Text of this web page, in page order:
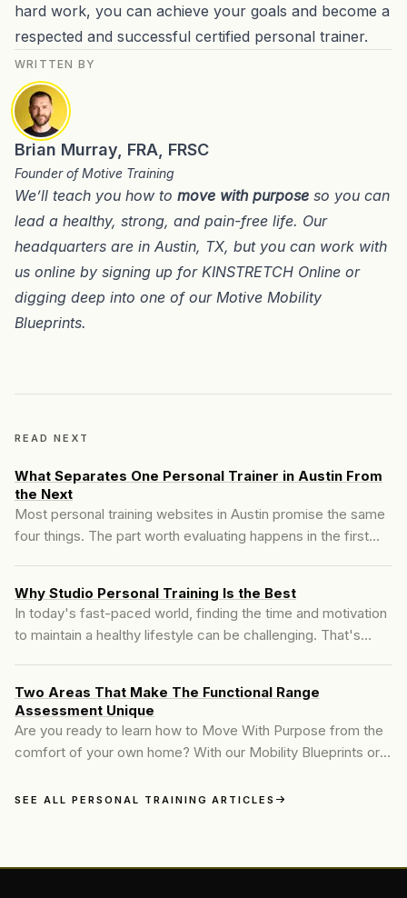
hard work, you can achieve your goals and become a
respected and successful certified personal trainer.
WRITTEN BY
Brian Murray, FRA, FRSC
Founder of Motive Training
We’ll teach you how to move with purpose so you can
lead a healthy, strong, and pain-free life. Our
headquarters are in Austin, TX, but you can work with
us online by signing up for KINSTRETCH Online or
digging deep into one of our Motive Mobility
Blueprints.
READ NEXT
What Separates One Personal Trainer in Austin From
the Next
Most personal training websites in Austin promise the same
four things. The part worth evaluating happens in the first
Why Studio Personal Training Is the Best
In today's fast-paced world, finding the time and motivation
to maintain a healthy lifestyle can be challenging. That's
tailored to each individual's unique needs and goals. Our
approach combines industry-leading techniques...
Two Areas That Make The Functional Range
Assessment Unique
Are you ready to learn how to Move With Purpose from the
comfort of your own home? With our Mobility Blueprints or
guidance to stretch, mobilize, and strengthen your joints for
SEE ALL PERSONAL TRAINING ARTICLES